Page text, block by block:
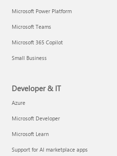
Microsoft Power Platform
Microsoft Teams
Microsoft 365 Copilot
Small Business
Developer & IT
Azure
Microsoft Developer
Microsoft Learn
Support for AI marketplace apps